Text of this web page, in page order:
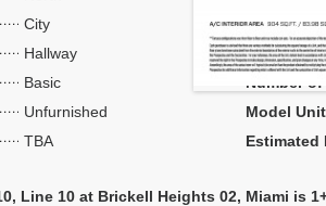
City
Hallway
Basic
Unfurnished
TBA
Flow
Number
Number
Model Unit
Estimated
Line 10 at Brickell Heights 02, Miami is